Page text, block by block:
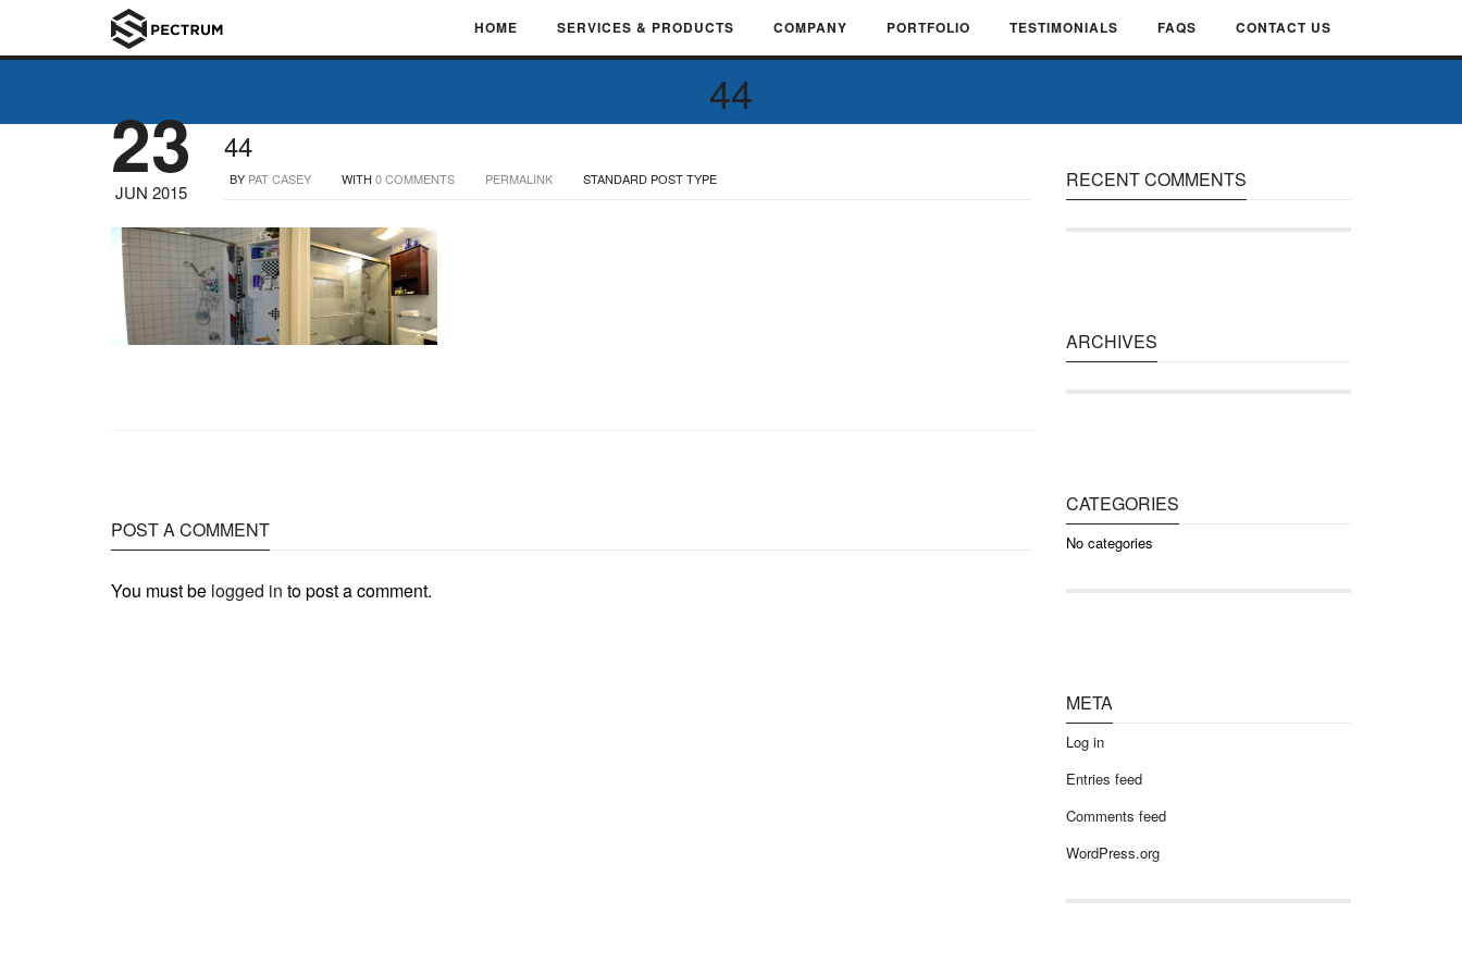
HOME SERVICES & PRODUCTS COMPANY PORTFOLIO TESTIMONIALS FAQS CONTACT US
44
23
JUN 2015
44
BY PAT CASEY WITH 0 COMMENTS PERMALINK STANDARD POST TYPE
POST A COMMENT
You must be logged in to post a comment.
RECENT COMMENTS
ARCHIVES
CATEGORIES
No categories
META
Log in
Entries feed
Comments feed
WordPress.org